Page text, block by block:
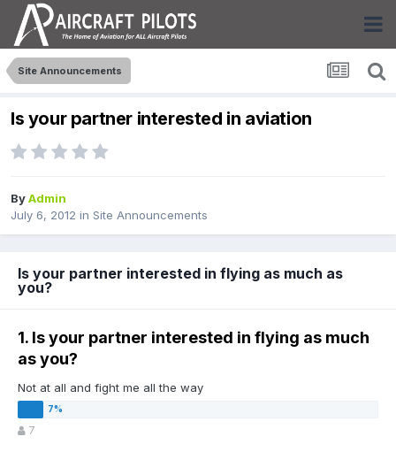
Site Announcements
Is your partner interested in aviation
ByAdmin
July 6, 2012 in Site Announcements
Is your partner interested in flying as much as
you?
1. Is your partner interested in flying as much
as you?
Not at all and fight me all the way
7